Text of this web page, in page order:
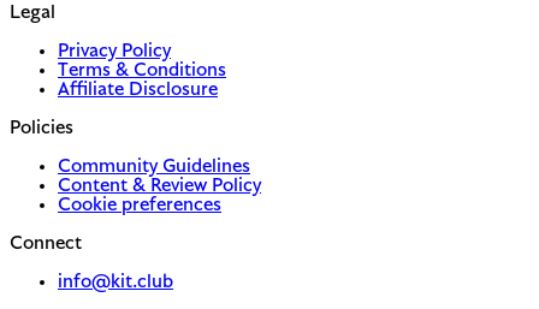
Legal
Privacy Policy
Terms & Conditions
Affiliate Disclosure
Policies
Community Guidelines
Content & Review Policy
Cookie preferences
Connect
info@kit.club